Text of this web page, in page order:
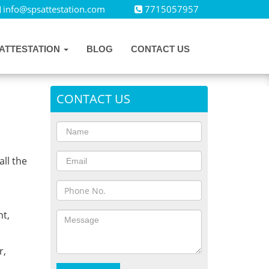
info@spsattestation.com 7715057957
BLOG CONTACT US
the
CONTACT US